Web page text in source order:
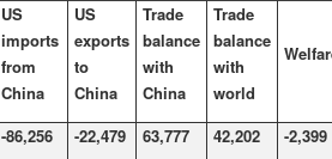
US
imports
from
China
US
exports
to
China
Trade
balance
with
China
Trade
balance
with
world
-86,256
-22,479
63,777
42,202
-2,399